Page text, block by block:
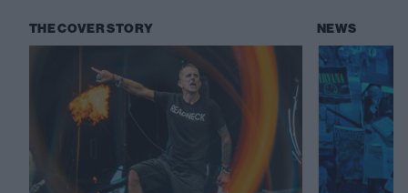
THE COVER STORY NEWS